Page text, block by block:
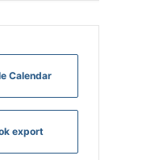
Calendar
export